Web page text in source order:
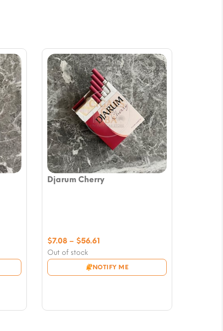
Djarum Cherry
Out of stock
NOTIFY ME
$7.08 – $56.61Price
$7.08
through